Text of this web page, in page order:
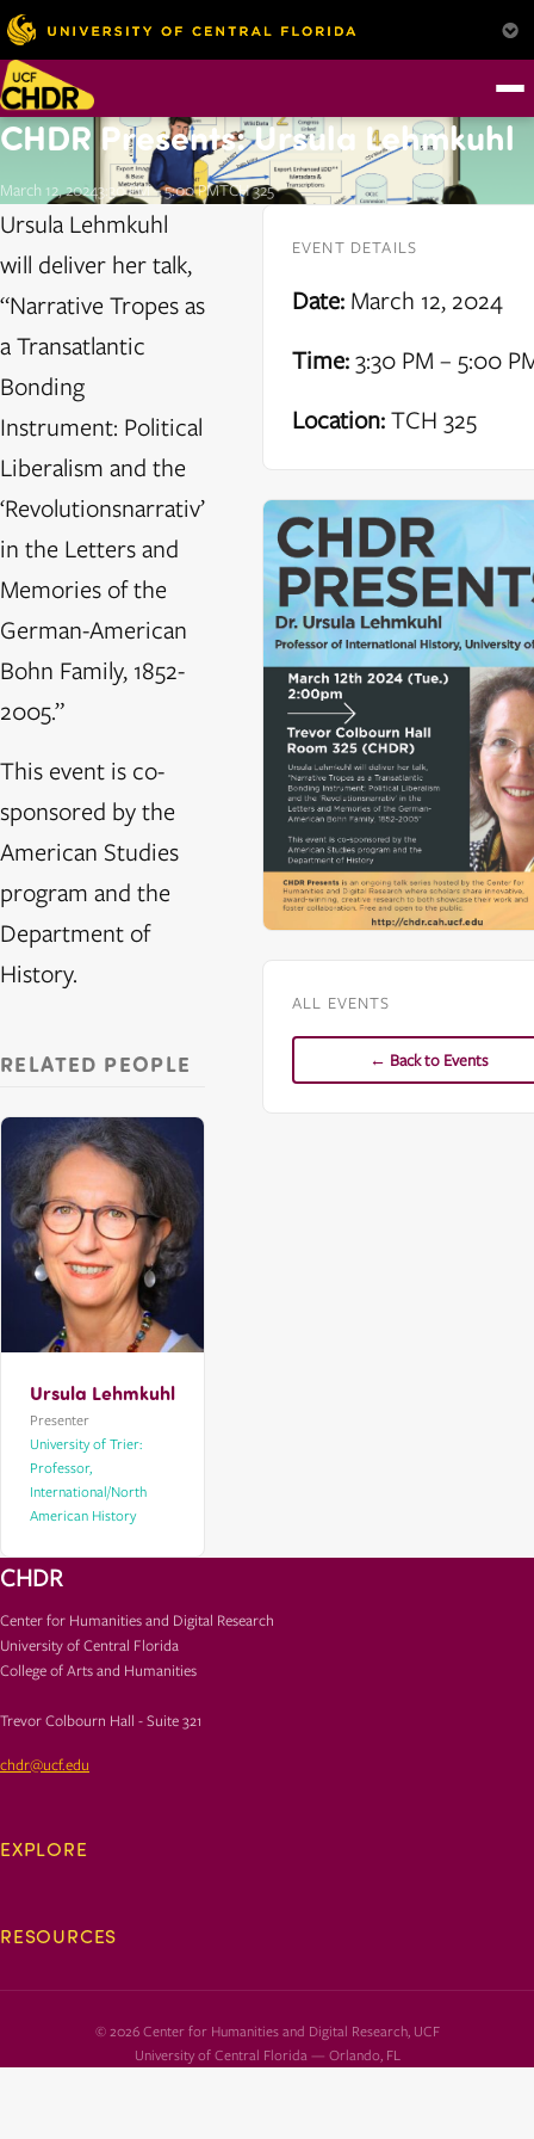
CHDR Presents: Ursula Lehmkuhl
March 12, 20243:30 PM – 5:00 PMTCH 325
Ursula Lehmkuhl
will deliver her talk,
“Narrative Tropes as
a Transatlantic
Bonding
Instrument: Political
Liberalism and the
‘Revolutionsnarrativ’
in the Letters and
Memories of the
German-American
Bohn Family, 1852-
2005.”
This event is co-
sponsored by the
American Studies
program and the
Department of
History.
RELATED PEOPLE
Ursula Lehmkuhl
Presenter
University of Trier:
Professor,
International/North
American History
EVENT DETAILS
Date: March 12, 2024
Time:3:30 PM – 5:00
Location:TCH 325
ALL EVENTS
← Back to Events
CHDR
Center for Humanities and Digital Research
University of Central Florida
College of Arts and Humanities
Trevor Colbourn Hall - Suite 321
chdr@ucf.edu
EXPLORE
RESOURCES
© 2026 Center for Humanities and Digital Research, UCF
University of Central Florida — Orlando, FL